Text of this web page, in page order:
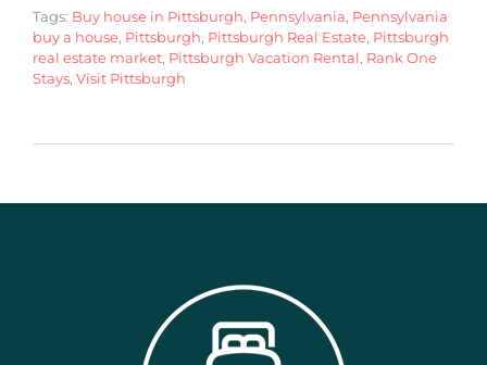
Tags: Buy house in Pittsburgh, Pennsylvania, Pennsylvania
buy a house, Pittsburgh, Pittsburgh Real Estate, Pittsburgh
real estate market, Pittsburgh Vacation Rental, Rank One
Stays, Visit Pittsburgh